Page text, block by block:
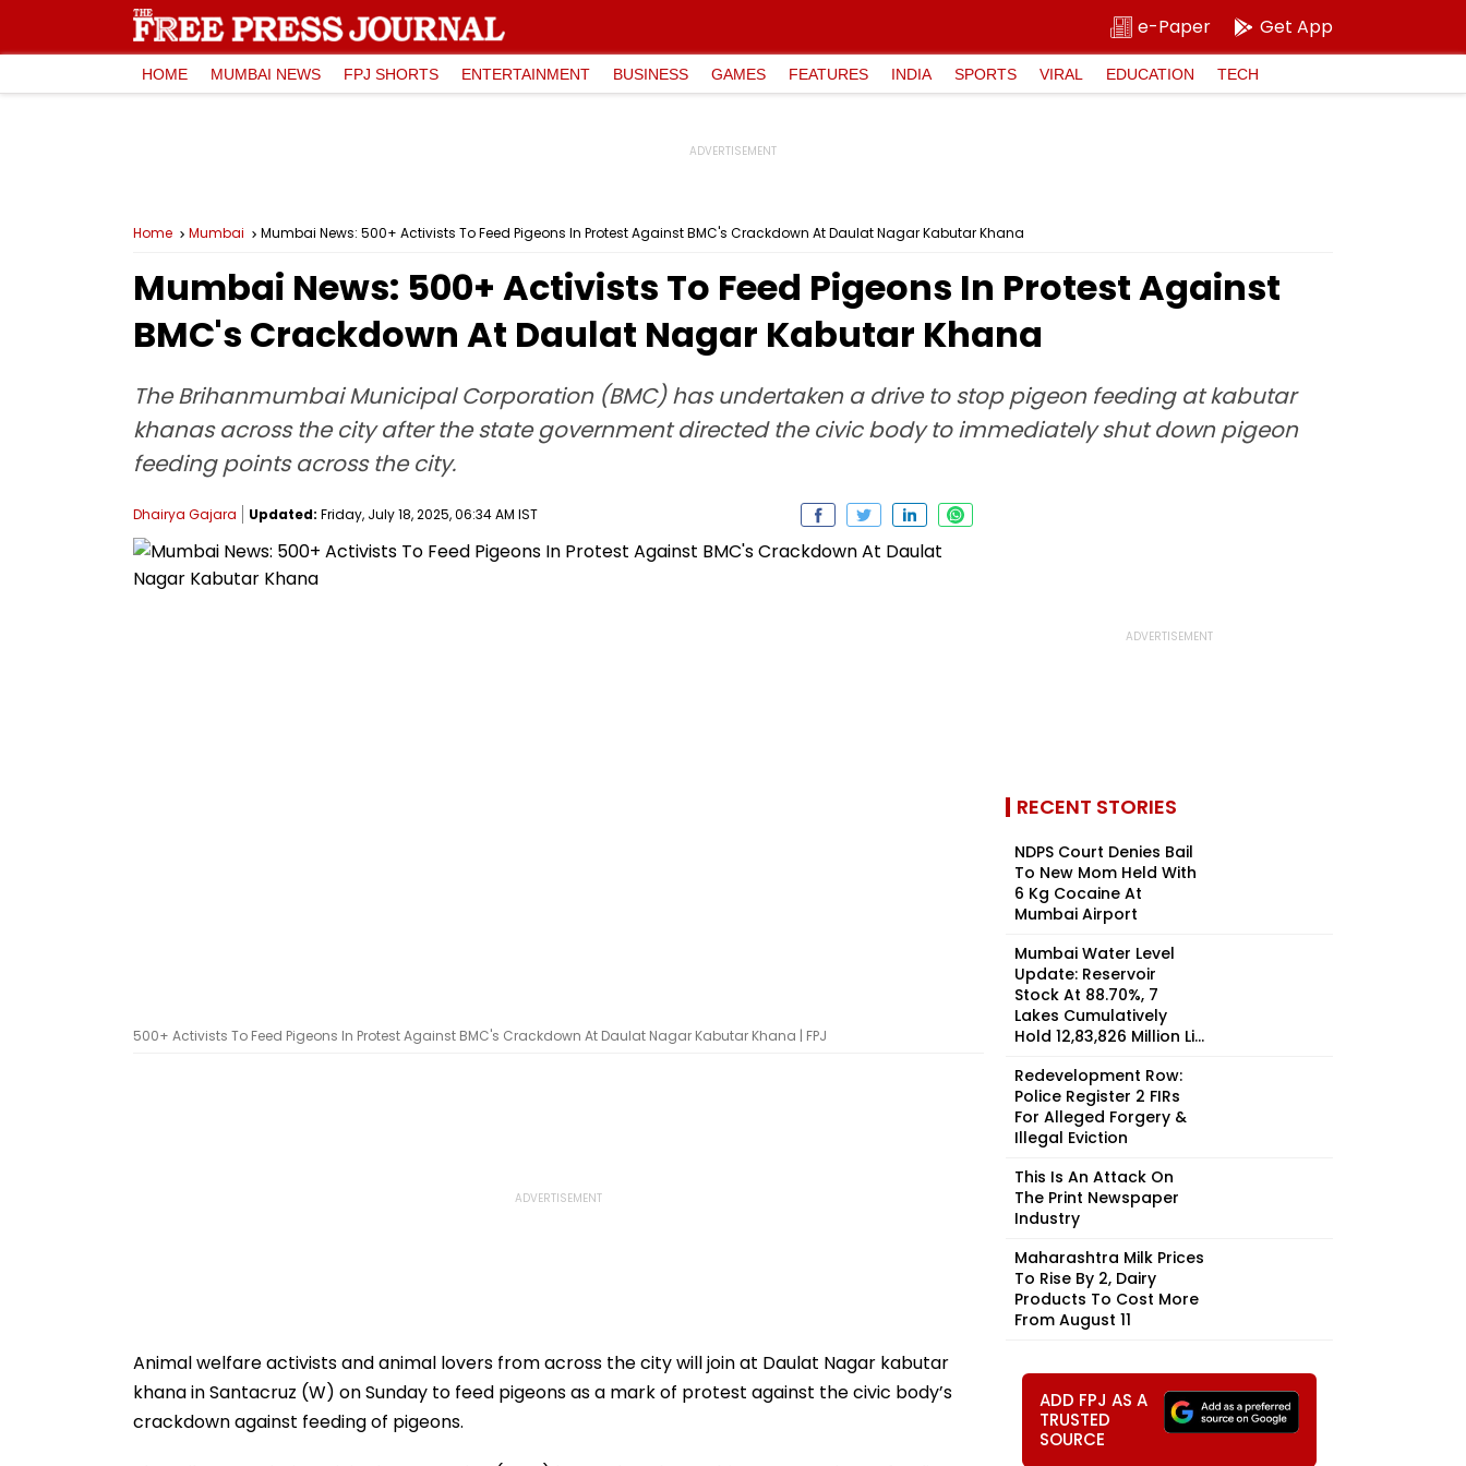
e-Paper Get App
HOME MUMBAI NEWS FPJ SHORTS ENTERTAINMENT BUSINESS GAMES FEATURES INDIA SPORTS VIRAL EDUCATION TECH
Home Mumbai Mumbai News: 500+ Activists To Feed Pigeons In Protest Against BMC's Crackdown At Daulat Nagar Kabutar Khana
Mumbai News: 500+ Activists To Feed Pigeons In Protest Against
BMC's Crackdown At Daulat Nagar Kabutar Khana
The Brihanmumbai Municipal Corporation (BMC) has undertaken a drive to stop pigeon feeding at kabutar
khanas across the city after the state government directed the civic body to immediately shut down pigeon
feeding points across the city.
Dhairya Gajara Updated: Friday, July 18, 2025, 06:34 AM IST
500+ Activists To Feed Pigeons In Protest Against BMC's Crackdown At Daulat Nagar Kabutar Khana | FPJ
Animal welfare activists and animal lovers from across the city will join at Daulat Nagar kabutar
khana in Santacruz (W) on Sunday to feed pigeons as a mark of protest against the civic body’s
crackdown against feeding of pigeons.
RECENT STORIES
NDPS Court Denies Bail
To New Mom Held With
6 Kg Cocaine At
Mumbai Airport
Mumbai Water Level
Update: Reservoir
Stock At 88.70%, 7
Lakes Cumulatively
Hold 12,83,826 Million Li...
Redevelopment Row:
Police Register 2 FIRs
For Alleged Forgery &
Illegal Eviction
This Is An Attack On
The Print Newspaper
Industry
Maharashtra Milk Prices
To Rise By ₹2, Dairy
Products To Cost More
From August 11
ADD FPJ AS A
TRUSTED
SOURCE